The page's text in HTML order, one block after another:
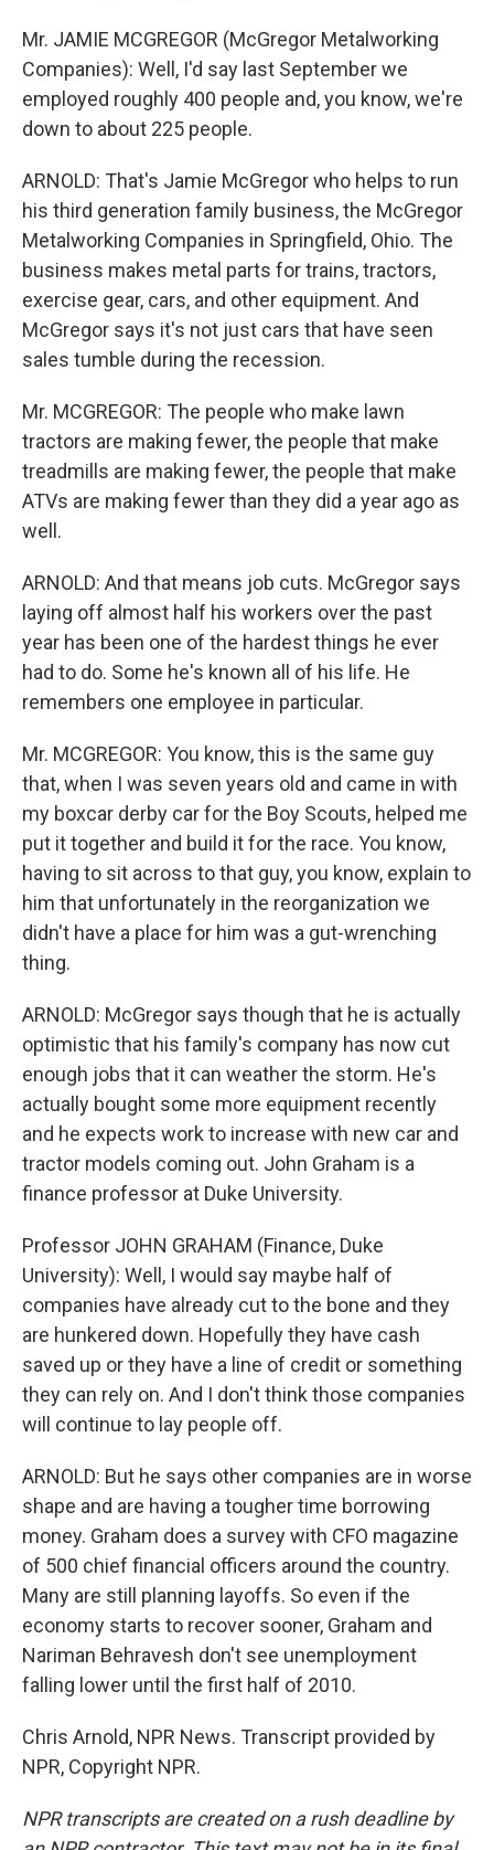
Mr. JAMIE MCGREGOR (McGregor Metalworking
Companies): Well, I'd say last September we
employed roughly 400 people and, you know, we're
down to about 225 people.
ARNOLD: That's Jamie McGregor who helps to run
his third generation family business, the McGregor
Metalworking Companies in Springfield, Ohio. The
business makes metal parts for trains, tractors,
exercise gear, cars, and other equipment. And
McGregor says it's not just cars that have seen
sales tumble during the recession.
Mr. MCGREGOR: The people who make lawn
tractors are making fewer, the people that make
treadmills are making fewer, the people that make
ATVs are making fewer than they did a year ago as
well.
ARNOLD: And that means job cuts. McGregor says
laying off almost half his workers over the past
year has been one of the hardest things he ever
had to do. Some he's known all of his life. He
remembers one employee in particular.
Mr. MCGREGOR: You know, this is the same guy
that, when I was seven years old and came in with
my boxcar derby car for the Boy Scouts, helped me
put it together and build it for the race. You know,
having to sit across to that guy, you know, explain to
him that unfortunately in the reorganization we
didn't have a place for him was a gut-wrenching
thing.
ARNOLD: McGregor says though that he is actually
optimistic that his family's company has now cut
enough jobs that it can weather the storm. He's
actually bought some more equipment recently
and he expects work to increase with new car and
tractor models coming out. John Graham is a
finance professor at Duke University.
Professor JOHN GRAHAM (Finance, Duke
University): Well, I would say maybe half of
companies have already cut to the bone and they
are hunkered down. Hopefully they have cash
saved up or they have a line of credit or something
they can rely on. And I don't think those companies
will continue to lay people off.
ARNOLD: But he says other companies are in worse
shape and are having a tougher time borrowing
money. Graham does a survey with CFO magazine
of 500 chief financial officers around the country.
Many are still planning layoffs. So even if the
economy starts to recover sooner, Graham and
Nariman Behravesh don't see unemployment
falling lower until the first half of 2010.
Chris Arnold, NPR News. Transcript provided by
NPR, Copyright NPR.
NPR transcripts are created on a rush deadline by